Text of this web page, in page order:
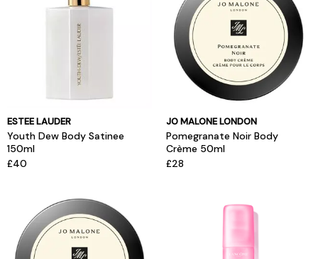
ESTEE LAUDER
Youth Dew Body Satinee
150ml
£40
JO MALONE LONDON
Pomegranate Noir Body
Crème 50ml
£28